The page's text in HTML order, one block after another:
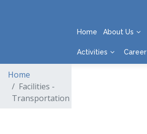
Home About Us
Activities Career
Home
Facilities -
Transportation